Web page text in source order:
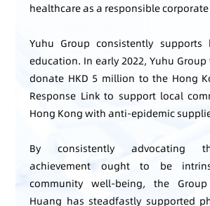
healthcare as a responsible
Yuhu Group consistently supports
education. In early 2022, Yuhu
donate HKD 5 million to the Hong
Response Link to support local
Hong Kong with anti-epidemic
By consistently advocating
achievement ought to be
community well-being, the
Huang has steadfastly supported